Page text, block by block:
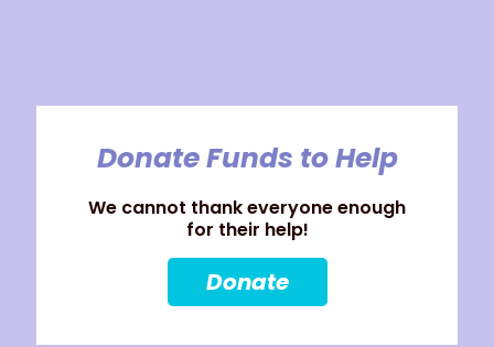
Donate Funds to Help
We cannot thank everyone enough
for their help!
Donate